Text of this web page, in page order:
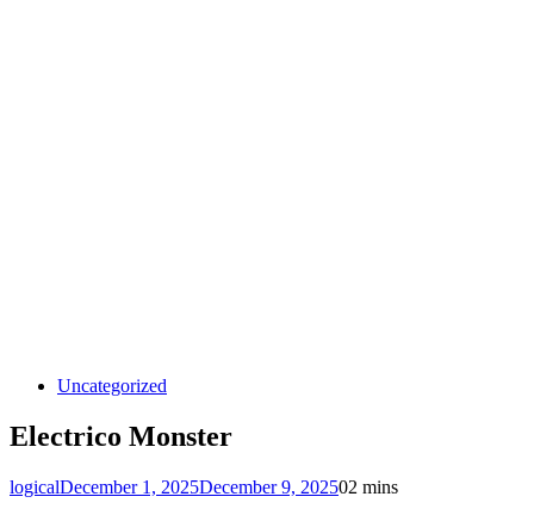
Uncategorized
Electrico Monster
logicalDecember 1, 2025December 9, 202502 mins